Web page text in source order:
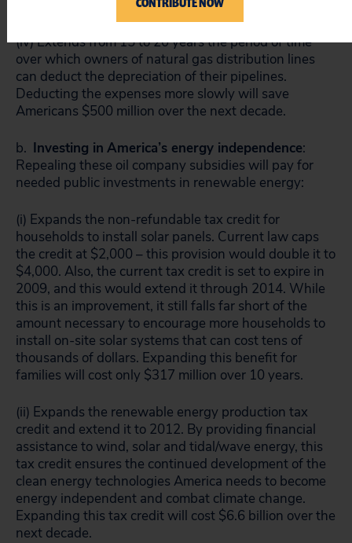
save Americans $3.2 billion over the next 10 years.
(iv) Extends from 15 to 20 years the period of time
over which owners of natural gas distribution lines
can deduct the depreciation of their pipelines.
Deducting the expenses more slowly will save
Americans $500 million over the next decade.
b. Investing in America’s energy independence:
Repealing these oil company subsidies will pay for
needed public investments in renewable energy:
(i) Expands the non-refundable tax credit for
households to install solar panels. Current law caps
the credit at $2,000 – this provision would double it to
$4,000. Also, the current tax credit is set to expire in
2009, and this would extend it through 2014. While
this is an improvement, it still falls far short of the
amount necessary to encourage more households to
install on-site solar systems that can cost tens of
thousands of dollars. Expanding this benefit for
families will cost only $317 million over 10 years.
(ii) Expands the renewable energy production tax
credit and extend it to 2012. By providing financial
assistance to wind, solar and tidal/wave energy, this
tax credit ensures the continued development of the
clean energy technologies America needs to become
energy independent and combat climate change.
Expanding this tax credit will cost $6.6 billion over the
next decade.